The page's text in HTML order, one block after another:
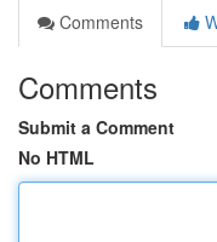
Comments
Comments
Submit a Comment
No HTML